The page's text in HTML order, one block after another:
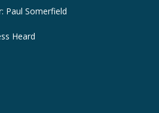
Paul Somerfield
Heard